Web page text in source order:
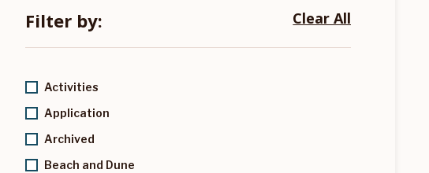
Filter by:
Activities
Application
Archived
Beach and Dune
Clear All